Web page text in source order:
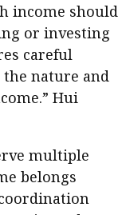
income should
or investing
careful
nature and
Hui
multiple
belongs